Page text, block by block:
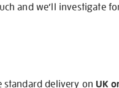
and we’ll investigate
standard delivery onUK